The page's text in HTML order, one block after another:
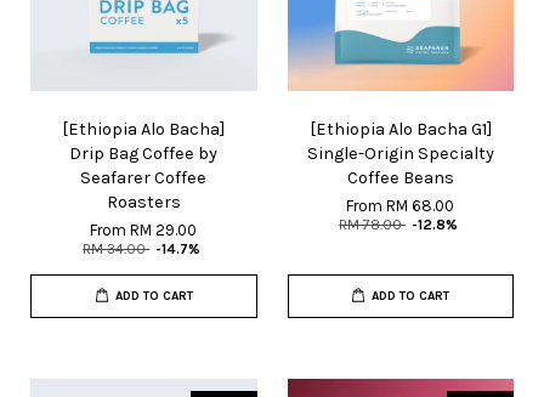
[Ethiopia Alo Bacha]
Drip Bag Coffee by
Seafarer Coffee
Roasters
FromRM 29.00
RM 34.00 -14.7%
ADD TO CART
[Ethiopia Alo Bacha G1]
Single-Origin Specialty
Coffee Beans
FromRM 68.00
RM 78.00 -12.8%
ADD TO CART